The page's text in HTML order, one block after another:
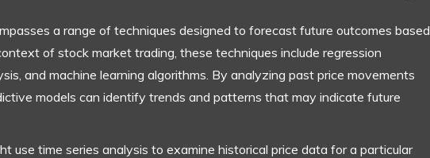
a range of techniques designed to forecast future outcomes based
of stock market trading, these techniques include regression
and machine learning algorithms. By analyzing past price movements
models can identify trends and patterns that may indicate future
use time series analysis to examine historical price data for a particular